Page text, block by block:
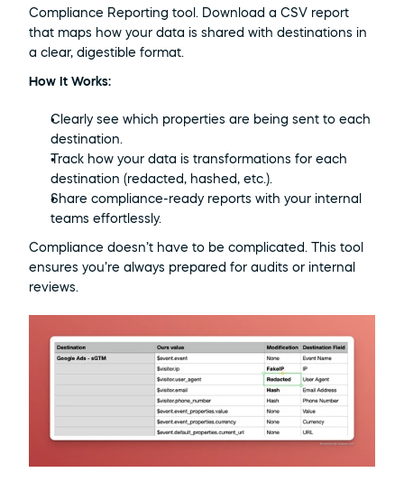
Compliance Reporting tool. Download a CSV report
that maps how your data is shared with destinations in
a clear, digestible format.
How It Works:
Clearly see which properties are being sent to each
destination.
Track how your data is transformations for each
destination (redacted, hashed, etc.).
Share compliance-ready reports with your internal
teams effortlessly.
Compliance doesn’t have to be complicated. This tool
ensures you’re always prepared for audits or internal
reviews.